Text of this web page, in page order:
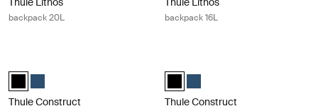
backpack 20L backpack 16L
Thule Construct backpack 28L Black (selected)
Thule Construct backpack 28L Carbon blue
Thule Construct
Thule Construct backpack 24L
Thule Construct backpack
Thule Construct